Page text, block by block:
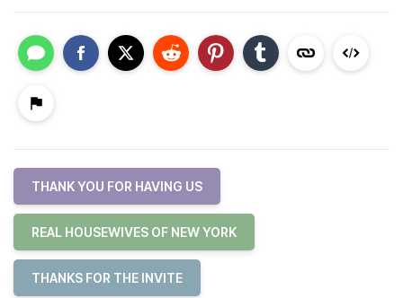
THANK YOU FOR HAVING US
REAL HOUSEWIVES OF NEW YORK
THANKS FOR THE INVITE